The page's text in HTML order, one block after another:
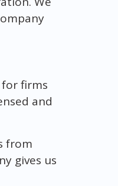
firms
and
from
gives us